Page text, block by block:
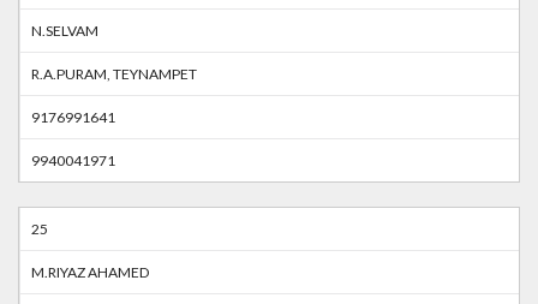
N.SELVAM
R.A.PURAM, TEYNAMPET
9176991641
9940041971
25
M.RIYAZ AHAMED